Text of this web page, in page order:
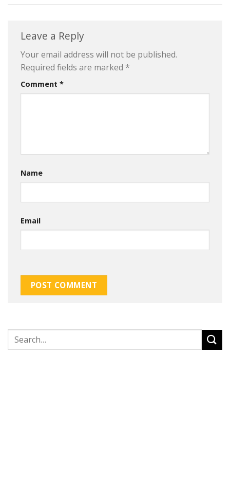
Leave a Reply
Your email address will not be published.
Required fields are marked *
Comment *
Name
Email